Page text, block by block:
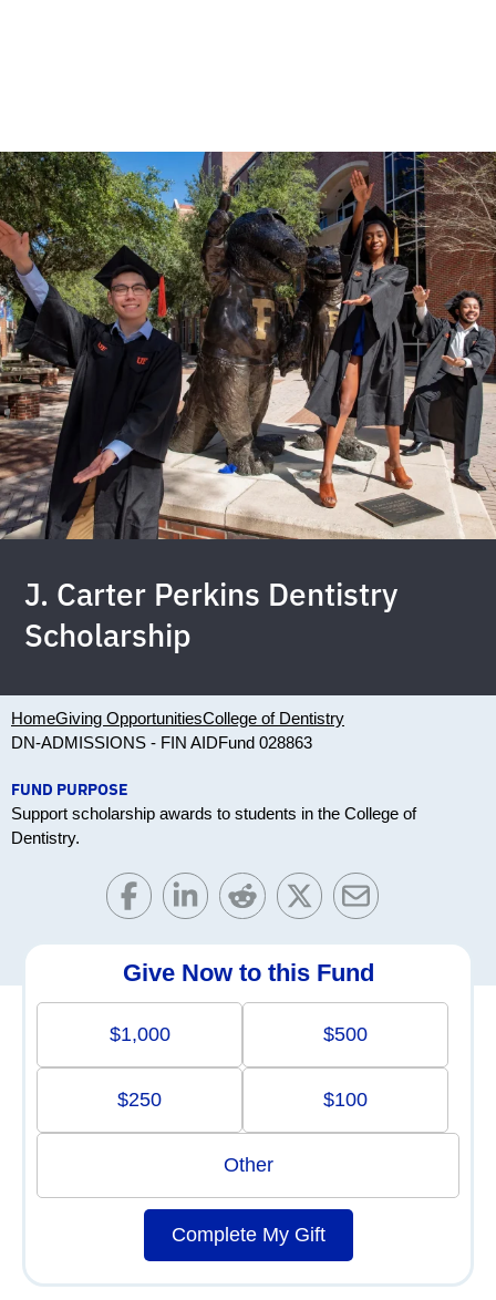
J. Carter Perkins Dentistry
Scholarship
HomeGiving OpportunitiesCollege of Dentistry
DN-ADMISSIONS - FIN AIDFund 028863
FUND PURPOSE
Support scholarship awards to students in the College of
Dentistry.
Give Now to this Fund
$1,000 $500
$250 $100
Other
Complete My Gift